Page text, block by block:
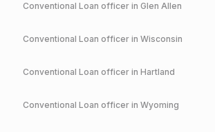
Conventional Loan officer in Glen Allen
Conventional Loan officer in Wisconsin
Conventional Loan officer in Hartland
Conventional Loan officer in Wyoming